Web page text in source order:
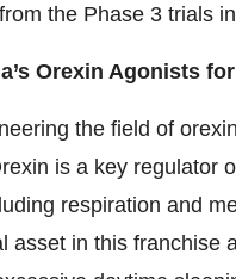
the Phase 3 trials
Orexin Agonists
the field of
is a key regulator
respiration and
asset in this franchise